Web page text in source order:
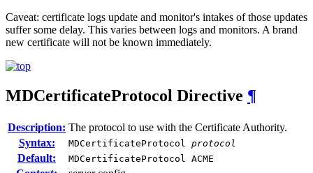
Caveat: certificate logs update and monitor's intakes of those updates
suffer some delay. This varies between logs and monitors. A brand
new certificate will not be known immediately.
MDCertificateProtocol Directive ¶
Description: The protocol to use with the Certificate Authority.
Syntax:
MDCertificateProtocol protocol
Default: MDCertificateProtocol ACME